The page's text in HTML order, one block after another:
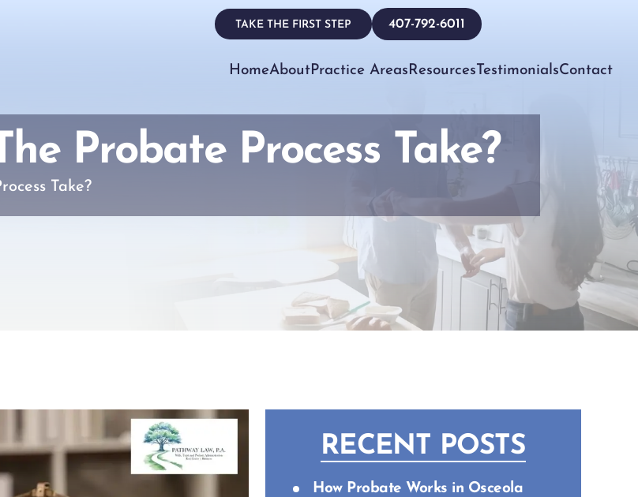
TAKE THE FIRST STEP 407-792-6011
HomeAboutPractice AreasResourcesTestimonialsContact
Probate Process Take?
Take?
RECENT POSTS
How Probate Works in Osceola